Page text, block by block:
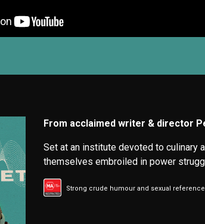
From acclaimed writer & director
Set at an institute devoted to culinary
themselves embroiled in power
Strong crude humour and sexual